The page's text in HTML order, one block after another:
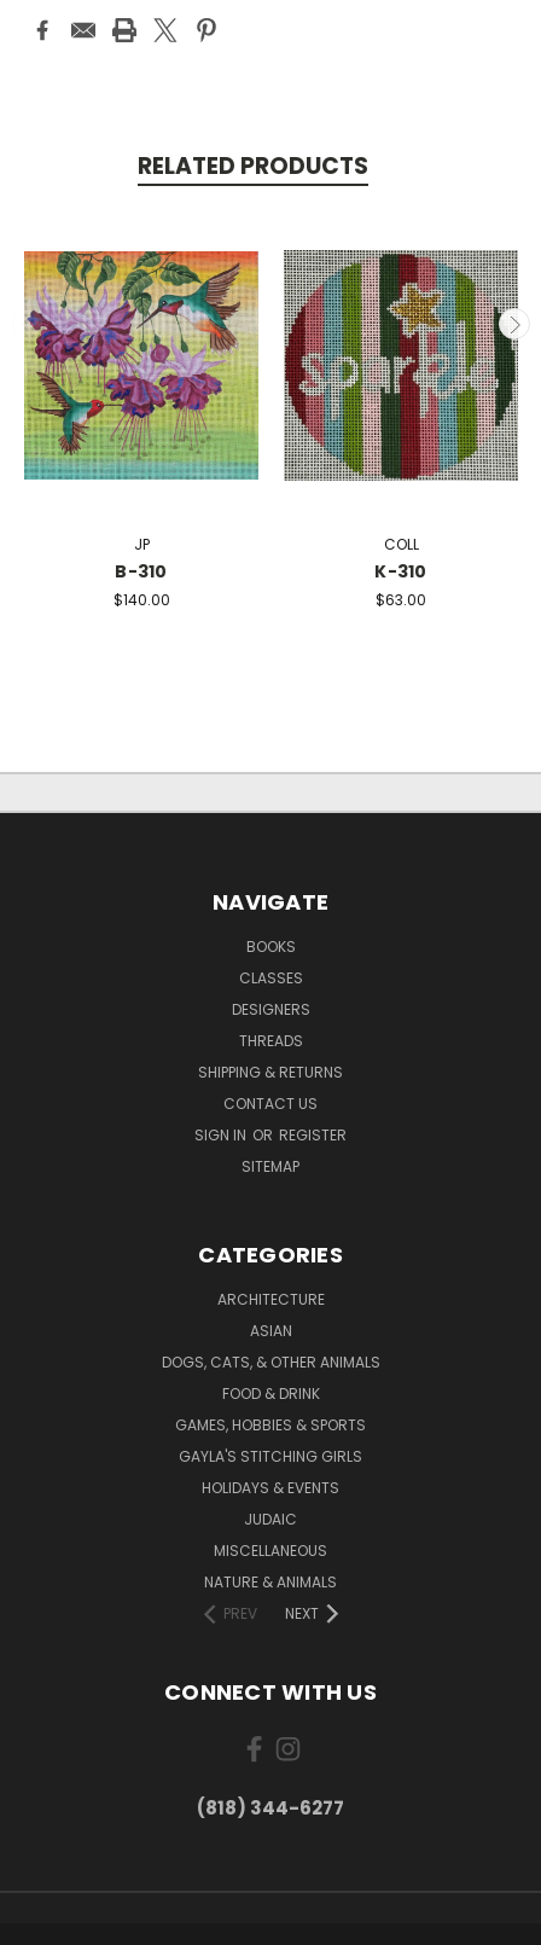
RELATED PRODUCTS
JP
B-310
$140.00
COLL
K-310
$63.00
NAVIGATE
BOOKS
CLASSES
DESIGNERS
THREADS
SHIPPING & RETURNS
CONTACT US
SIGN IN OR REGISTER
SITEMAP
CATEGORIES
ARCHITECTURE
ASIAN
DOGS, CATS, & OTHER ANIMALS
FOOD & DRINK
GAMES, HOBBIES & SPORTS
GAYLA'S STITCHING GIRLS
HOLIDAYS & EVENTS
JUDAIC
MISCELLANEOUS
NATURE & ANIMALS
PREV
NEXT
CONNECT WITH US
(818) 344-6277